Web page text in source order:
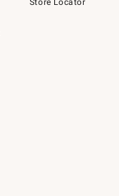
Store Locator